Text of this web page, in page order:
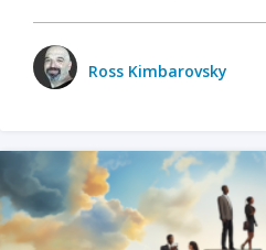
Ross Kimbarovsky